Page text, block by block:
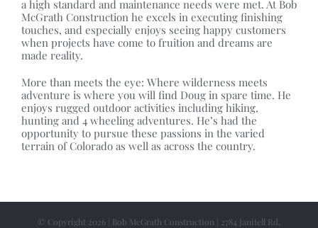
a high standard and maintenance needs were met. At Bob
McGrath Construction he excels in executing finishing
touches, and especially enjoys seeing happy customers
when projects have come to fruition and dreams are
made reality.
More than meets the eye: Where wilderness meets
adventure is where you will find Doug in spare time. He
enjoys rugged outdoor activities including hiking,
hunting and 4 wheeling adventures. He’s had the
opportunity to pursue these passions in the varied
terrain of Colorado as well as across the country.
© Copyright 2026 | Bob McGrath Construction | 2784 Janitell Rd,